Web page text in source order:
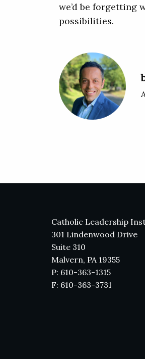
we’d be forgetting
possibilities.
Catholic Leadership
301 Lindenwood Drive
Suite 310
Malvern, PA 19355
P: 610-363-1315
F: 610-363-3731